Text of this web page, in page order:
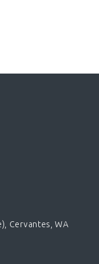
Cervantes, WA